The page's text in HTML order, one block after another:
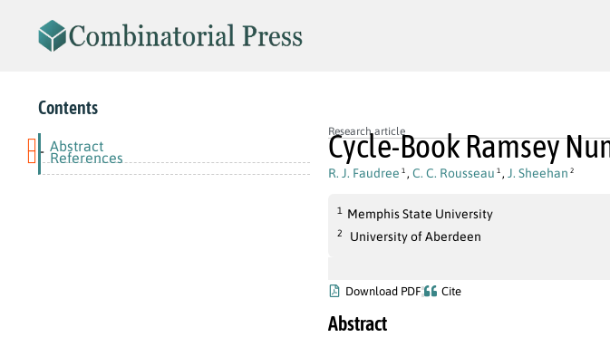
Contents
Abstract
- References
Research article
Cycle-Book Ramsey
R. J. Faudree 1 , C. C. Rousseau 1 , J. Sheehan 2
1 Memphis State University
2 University of Aberdeen
Download PDF Cite
Abstract